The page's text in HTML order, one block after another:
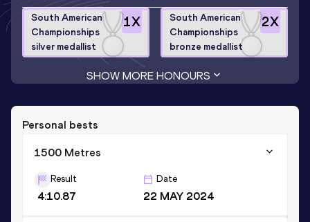
1X
South American
Championships
silver medallist
2X
South American
Championships
bronze medallist
SHOW MORE HONOURS
Personal bests
1500 Metres
Result
4:10.87
Date
22 MAY 2024